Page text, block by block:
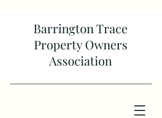
Barrington Trace
Property Owners
Association